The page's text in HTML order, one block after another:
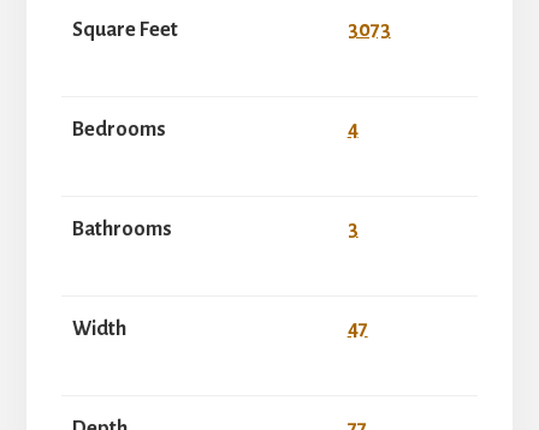
Square Feet 3073
Bedrooms 4
Bathrooms 3
Width 47